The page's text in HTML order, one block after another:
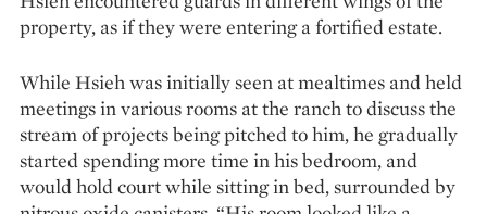
property, as if they were entering a fortified estate.
While Hsieh was initially seen at mealtimes and held
meetings in vari­ous rooms at the ranch to discuss the
stream of projects being pitched to him, he gradually
started spending more time in his bedroom, and
would hold court while sitting in bed, surrounded by